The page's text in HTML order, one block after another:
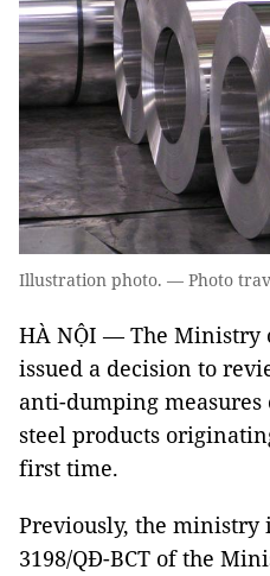
Illustration photo. — Photo
HÀ NỘI — The Ministry
issued a decision to
anti-dumping measures
steel products
first time.
Previously, the ministry
3198/QĐ-BCT of the